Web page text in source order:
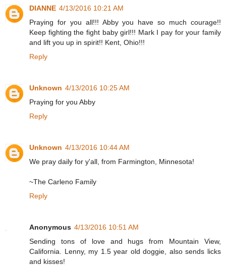
DIANNE 4/13/2016 10:21 AM
Praying for you all!!! Abby you have so much courage!!
Keep fighting the fight baby girl!!! Mark I pay for your family
and lift you up in spirit!! Kent, Ohio!!!
Reply
Unknown 4/13/2016 10:25 AM
Praying for you Abby
Reply
Unknown 4/13/2016 10:44 AM
We pray daily for y'all, from Farmington, Minnesota!
~The Carleno Family
Reply
Anonymous 4/13/2016 10:51 AM
Sending tons of love and hugs from Mountain View,
California. Lenny, my 1.5 year old doggie, also sends licks
and kisses!